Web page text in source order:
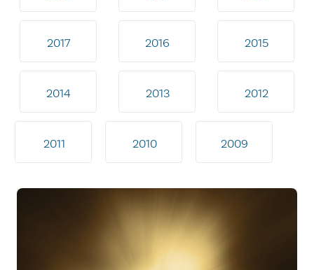
2017 2016 2015
2014 2013 2012
2011 2010 2009